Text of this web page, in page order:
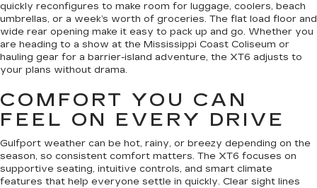
quickly reconfigures to make room for luggage, coolers, beach
umbrellas, or a week’s worth of groceries. The flat load floor and
wide rear opening make it easy to pack up and go. Whether you
are heading to a show at the Mississippi Coast Coliseum or
hauling gear for a barrier-island adventure, the XT6 adjusts to
your plans without drama.
COMFORT YOU CAN
FEEL ON EVERY DRIVE
Gulfport weather can be hot, rainy, or breezy depending on the
season, so consistent comfort matters. The XT6 focuses on
supportive seating, intuitive controls, and smart climate
features that help everyone settle in quickly. Clear sight lines